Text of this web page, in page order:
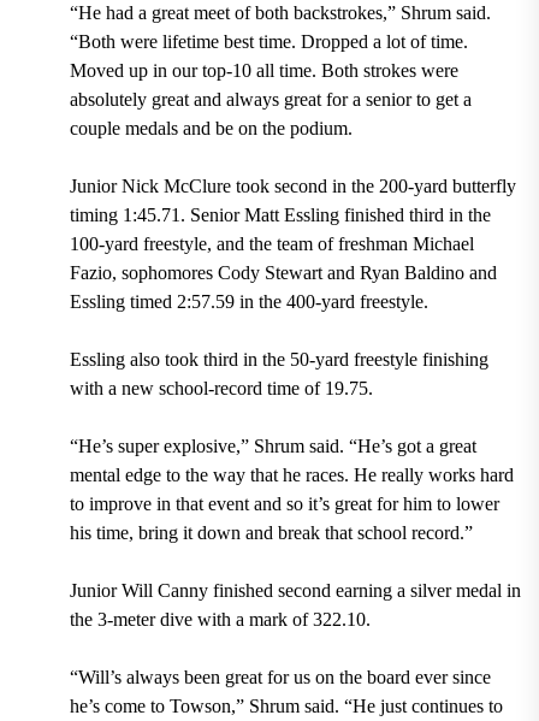
“He had a great meet of both backstrokes,” Shrum said.
“Both were lifetime best time. Dropped a lot of time.
Moved up in our top-10 all time. Both strokes were
absolutely great and always great for a senior to get a
couple medals and be on the podium.
Junior Nick McClure took second in the 200-yard butterfly
timing 1:45.71. Senior Matt Essling finished third in the
100-yard freestyle, and the team of freshman Michael
Fazio, sophomores Cody Stewart and Ryan Baldino and
Essling timed 2:57.59 in the 400-yard freestyle.
Essling also took third in the 50-yard freestyle finishing
with a new school-record time of 19.75.
“He’s super explosive,” Shrum said. “He’s got a great
mental edge to the way that he races. He really works hard
to improve in that event and so it’s great for him to lower
his time, bring it down and break that school record.”
Junior Will Canny finished second earning a silver medal in
the 3-meter dive with a mark of 322.10.
“Will’s always been great for us on the board ever since
he’s come to Towson,” Shrum said. “He just continues to